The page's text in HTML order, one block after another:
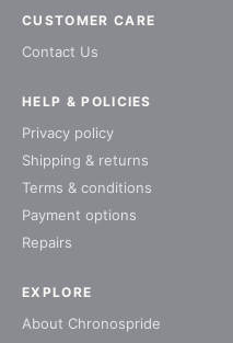
CUSTOMER CARE
Contact Us
EXPLORE
About Chronospride
HELP & POLICIES
Privacy policy
Shipping & returns
Terms & conditions
Payment options
Repairs